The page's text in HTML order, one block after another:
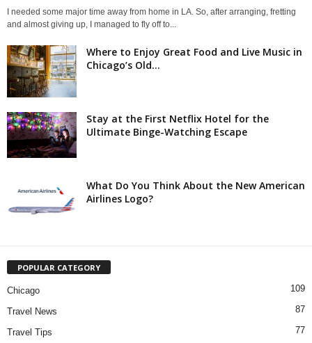
I needed some major time away from home in LA. So, after arranging, fretting
and almost giving up, I managed to fly off to...
Where to Enjoy Great Food and Live Music in
Chicago’s Old...
Stay at the First Netflix Hotel for the
Ultimate Binge-Watching Escape
What Do You Think About the New American
Airlines Logo?
POPULAR CATEGORY
Chicago 109
Travel News 87
Travel Tips 77